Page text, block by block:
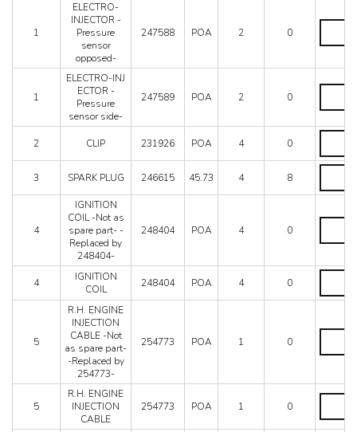
575M Superamerica
612 Scaglietti
California
Enzo
F355 M2.7
F512M
Ferrari 458 Italia Parts
LaFerrari
Mondial 3.2
Mondial QV
Testarossa (1987)
Testarossa (1990)
1
ELECTRO-
INJECTOR -
Pressure
sensor
opposed-
247588 POA 2 0
-
1
ELECTRO-INJ
ECTOR -
Pressure
sensor side-
247589 POA 2 0
ECTOR
-
sensor
side-
2 CLIP 231926 POA 4 0
CLIP
3 SPARK PLUG 246615 45.73 4 8
SPARK
quantity
4
IGNITION
COIL -Not as
spare part- -
Replaced by
248404-
248404 POA 4 0
-
as
part-
4
IGNITION
COIL
248404 POA 4 0
quantity
5
R.H. ENGINE
INJECTION
CABLE -Not
as spare part-
-Replaced by
254773-
254773 POA 1 0
R.H.
-
Not
spare
5
R.H. ENGINE
INJECTION
CABLE
254773 POA 1 0
R.H.